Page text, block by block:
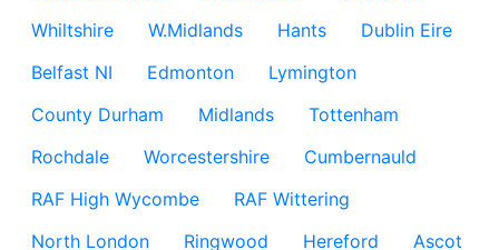
Whiltshire
W.Midlands Hants
Dublin Eire
Belfast NI
Edmonton
Lymington
County Durham
Midlands
Tottenham
Rochdale
Worcestershire
Cumbernauld
RAF High Wycombe
RAF Wittering
North London
Ringwood Hereford
Ascot